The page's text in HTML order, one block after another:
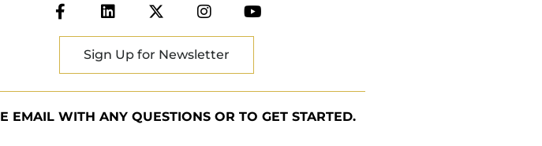
Sign Up for Newsletter
EMAIL WITH ANY QUESTIONS OR TO GET STARTED.